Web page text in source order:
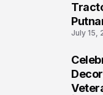
July 15,